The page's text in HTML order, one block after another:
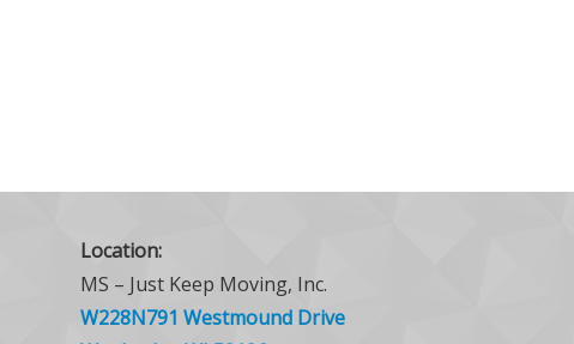
Location:
MS – Just Keep Moving, Inc.
W228N791 Westmound Drive